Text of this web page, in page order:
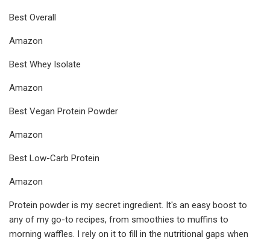
Best Overall
Amazon
Best Whey Isolate
Amazon
Best Vegan Protein Powder
Amazon
Best Low-Carb Protein
Amazon
Protein powder is my secret ingredient. It's an easy boost to
any of my go-to recipes, from smoothies to muffins to
morning waffles. I rely on it to fill in the nutritional gaps when